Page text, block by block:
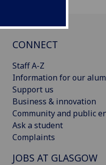
CONNECT
Staff A-Z
Information for our
Support us
Business & innovation
Community and public
Ask a student
Complaints
JOBS AT GLASGOW